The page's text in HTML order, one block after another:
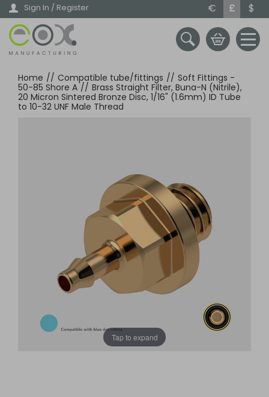
Skip
main
content
Sign In / Register € £ $
Home // Compatible tube/fittings // Soft Fittings -
50-85 Shore A // Brass Straight Filter, Buna-N (Nitrile),
20 Micron Sintered Bronze Disc, 1/16" (1.6mm) ID Tube
to 10-32 UNF Male Thread
Tap to expand